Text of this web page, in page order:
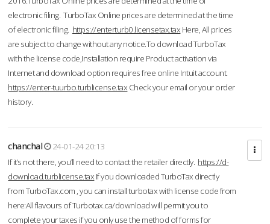
electronic filing. TurboTax Online prices are determined at the time
of electronic filing. https://enterturb0.licensetax.tax Here, All prices
are subject to change without any notice.To download TurboTax
with the license code,Installation require Product activation via
Internet and download option requires free online Intuit account.
https://enter-tuurbo.turblicense.tax Check your email or your order
history.
chanchal
24-01-24 20:13
If it’s not there, you’ll need to contact the retailer directly. https://d-
download.turblicense.tax If you downloaded TurboTax directly
from TurboTax.com , you can install turbotax with license code from
here:All flavours of Turbotax.ca/download will permit you to
complete your taxes if you only use the method of forms for